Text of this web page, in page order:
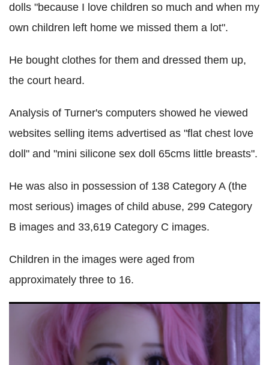
dolls "because I love children so much and when my
own children left home we missed them a lot".
He bought clothes for them and dressed them up,
the court heard.
Analysis of Turner's computers showed he viewed
websites selling items advertised as "flat chest love
doll" and "mini silicone sex doll 65cms little breasts".
He was also in possession of 138 Category A (the
most serious) images of child abuse, 299 Category
B images and 33,619 Category C images.
Children in the images were aged from
approximately three to 16.
Essex man accused of importing child sex doll from Hong